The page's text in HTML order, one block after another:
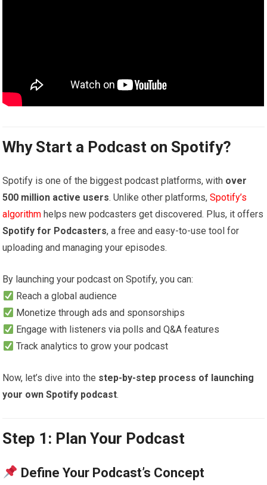
Why Start a Podcast on Spotify?
Spotify is one of the biggest podcast platforms, with over
500 million active users. Unlike other platforms,Spotify’s
algorithm helps new podcasters get discovered. Plus, it offers
Spotify for Podcasters, a free and easy-to-use tool for
uploading and managing your episodes.
By launching your podcast on Spotify, you can:
Reach a global audience
Monetize through ads and sponsorships
Engage with listeners via polls and Q&A features
Track analytics to grow your podcast
Now, let’s dive into the step-by-step process of launching
your own Spotify podcast.
Step 1: Plan Your Podcast
Define Your Podcast’s Concept